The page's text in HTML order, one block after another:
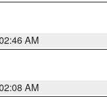
AM
AM